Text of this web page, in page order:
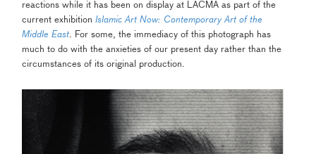
reactions while it has been on display at LACMA as part of the
current exhibitionIslamic Art Now: Contemporary Art of the
Middle East. For some, the immediacy of this photograph has
much to do with the anxieties of our present day rather than the
circumstances of its original production.